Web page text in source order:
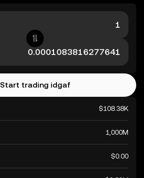
$108.38K
1,000M
$0.00
Start trading idgaf